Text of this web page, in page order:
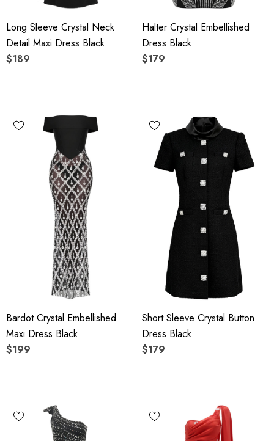
Long Sleeve Crystal Neck
Detail Maxi Dress Black
$189
Halter Crystal Embellished
Dress Black
$179
Bardot Crystal Embellished
Maxi Dress Black
$199
Short Sleeve Crystal Button
Dress Black
$179